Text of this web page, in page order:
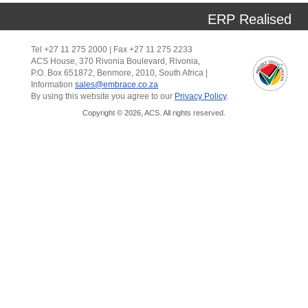
ERP Realised
Tel +27 11 275 2000 | Fax +27 11 275 2233
ACS House, 370 Rivonia Boulevard, Rivonia,
P.O. Box 651872, Benmore, 2010, South Africa |
Information sales@embrace.co.za
By using this website you agree to our Privacy Policy.
Copyright © 2026, ACS. All rights reserved.